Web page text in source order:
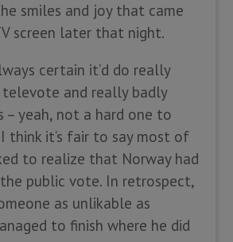
smiles and joy that came
screen later that night.
certain it’d do really
and really badly
– yeah, not a hard one to
think it’s fair to say most of
to realize that Norway had
public vote. In retrospect,
as unlikable as
to finish where he did